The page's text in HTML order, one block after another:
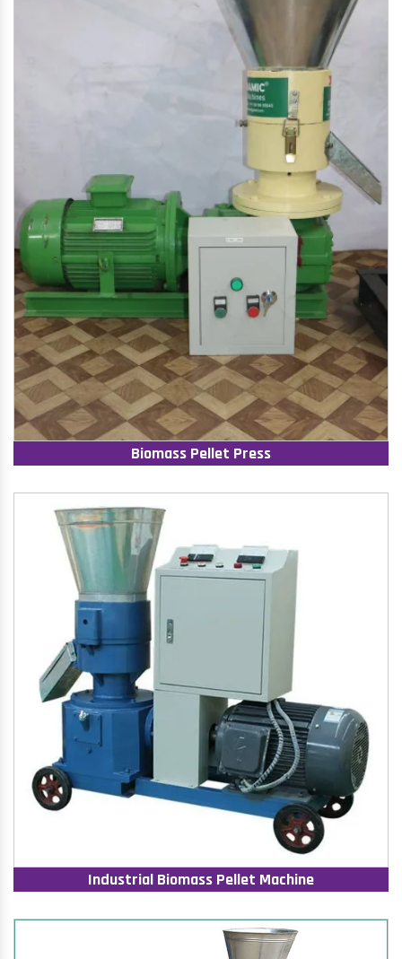
Biomass Pellet Press
Industrial Biomass Pellet Machine